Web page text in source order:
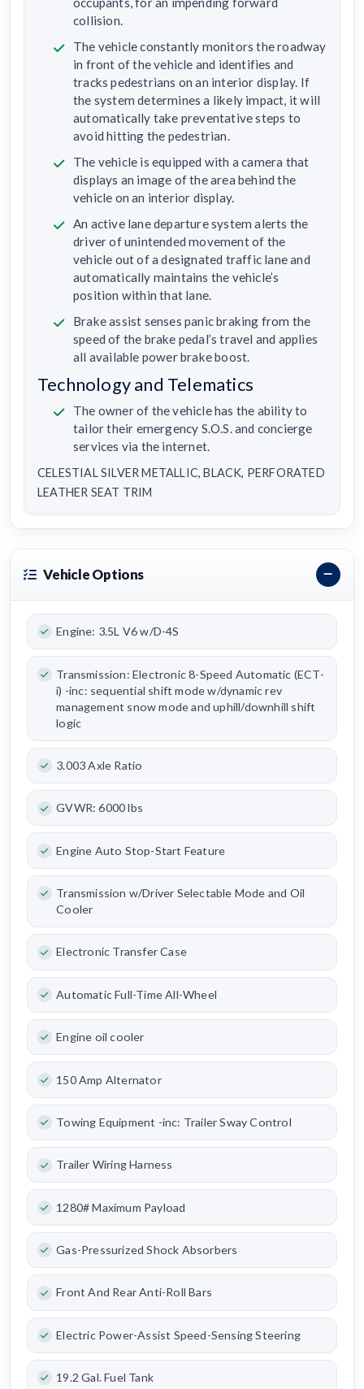
collision.
The vehicle constantly monitors the roadway
in front of the vehicle and identifies and
tracks pedestrians on an interior display. If
the system determines a likely impact, it will
automatically take preventative steps to
avoid hitting the pedestrian.
The vehicle is equipped with a camera that
displays an image of the area behind the
vehicle on an interior display.
An active lane departure system alerts the
driver of unintended movement of the
vehicle out of a designated traffic lane and
automatically maintains the vehicle’s
position within that lane.
Brake assist senses panic braking from the
speed of the brake pedal’s travel and applies
all available power brake boost.
Technology and Telematics
The owner of the vehicle has the ability to
tailor their emergency S.O.S. and concierge
services via the internet.
CELESTIAL SILVER METALLIC, BLACK, PERFORATED
LEATHER SEAT TRIM
Vehicle Options
Engine: 3.5L V6 w/D-4S
Transmission: Electronic 8-Speed Automatic (ECT-
i) -inc: sequential shift mode w/dynamic rev
management snow mode and uphill/downhill shift
logic
3.003 Axle Ratio
GVWR: 6000 lbs
Engine Auto Stop-Start Feature
Transmission w/Driver Selectable Mode and Oil
Cooler
Electronic Transfer Case
Automatic Full-Time All-Wheel
Engine oil cooler
150 Amp Alternator
Towing Equipment -inc: Trailer Sway Control
Trailer Wiring Harness
1280# Maximum Payload
Gas-Pressurized Shock Absorbers
Front And Rear Anti-Roll Bars
Electric Power-Assist Speed-Sensing Steering
19.2 Gal. Fuel Tank